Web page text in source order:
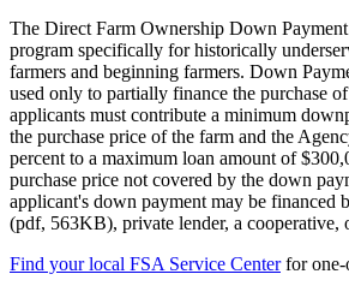
The Direct Farm Ownership Down
program specifically for historically
farmers and beginning farmers. Down
used only to partially finance the purchase
applicants must contribute a minimum
the purchase price of the farm and the
percent to a maximum loan amount of
purchase price not covered by the down
applicant's down payment may be financed
(pdf, 563KB), private lender, a cooperative,
Find your local FSA Service Centerfor one-